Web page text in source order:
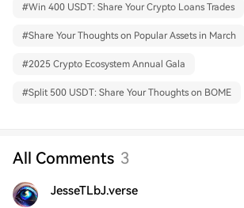
#Win 400 USDT: Share Your Crypto Loans Trades
#Share Your Thoughts on Popular Assets in March
#2025 Crypto Ecosystem Annual Gala
#Split 500 USDT: Share Your Thoughts on BOME
All Comments 3
JesseTLbJ.verse